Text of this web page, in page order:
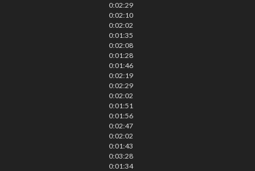
0:02:29
0:02:10
0:02:02
0:01:35
0:02:08
0:01:28
0:01:46
0:02:19
0:02:29
0:02:02
0:01:51
0:01:56
0:02:47
0:02:02
0:01:43
0:03:28
0:01:34